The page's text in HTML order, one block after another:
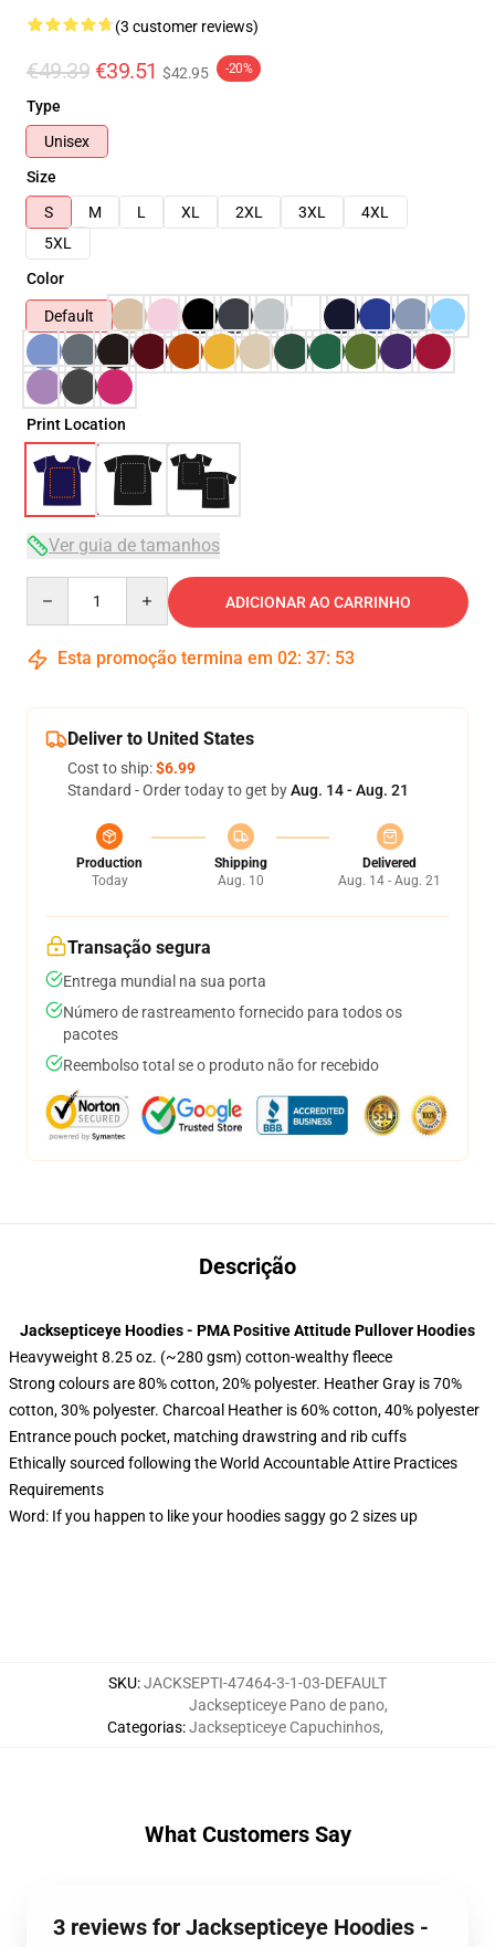
(3 customer reviews)
€49.39 €39.51 $42.95 -20%
Type
Unisex
Size
S
M L XL 2XL 3XL
4XL
5XL
Color
Default
Print Location
Ver guia de tamanhos
ADICIONAR AO CARRINHO
Esta promoção termina em 02: 37: 53
Deliver to United States
Cost to ship:$6.99
Standard - Order today to get byAug. 14 - Aug. 21
Production
Today
Shipping
Aug. 10
Delivered
Aug. 14 - Aug. 21
Transação segura
Entrega mundial na sua porta
Número de rastreamento fornecido para todos os
pacotes
Reembolso total se o produto não for recebido
Descrição
Jacksepticeye Hoodies - PMA Positive Attitude Pullover Hoodies
Heavyweight 8.25 oz. (~280 gsm) cotton-wealthy fleece
Strong colours are 80% cotton, 20% polyester. Heather Gray is 70%
cotton, 30% polyester. Charcoal Heather is 60% cotton, 40% polyester
Entrance pouch pocket, matching drawstring and rib cuffs
Ethically sourced following the World Accountable Attire Practices
Requirements
Word: If you happen to like your hoodies saggy go 2 sizes up
SKU:JACKSEPTI-47464-3-1-03-DEFAULT
Categorias:
Jacksepticeye Pano de pano,
Jacksepticeye Capuchinhos,
What Customers Say
3 reviews for Jacksepticeye Hoodies -